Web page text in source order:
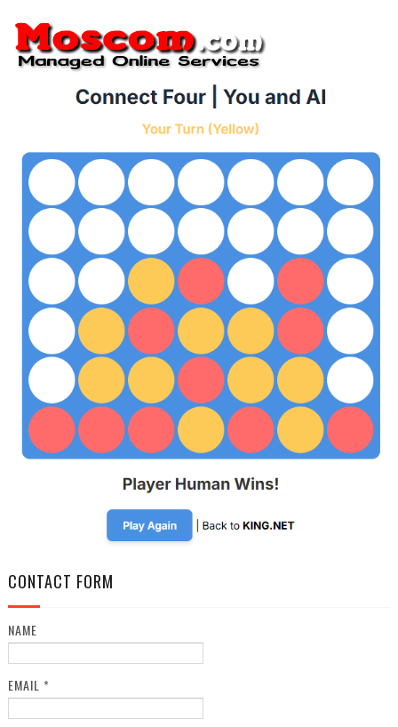
CONTACT FORM
NAME
EMAIL *